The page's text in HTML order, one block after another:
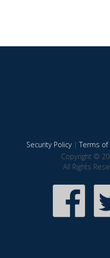
Security Policy|Terms of
Copyright ©
All Rights